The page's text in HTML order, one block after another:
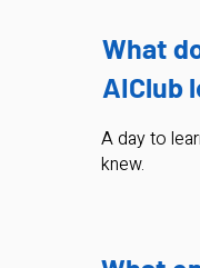
What
AIClub
A day to
knew.